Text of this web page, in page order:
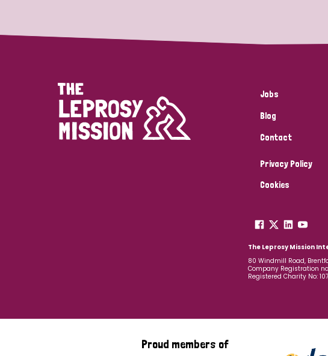
Jobs
Blog
Contact
Privacy Policy
Cookies
The Leprosy Mission
80 Windmill Road,
Company Registration
Registered Charity No:
Proud members of